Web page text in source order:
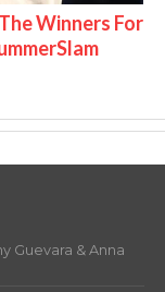
Winners For
Guevara & Anna